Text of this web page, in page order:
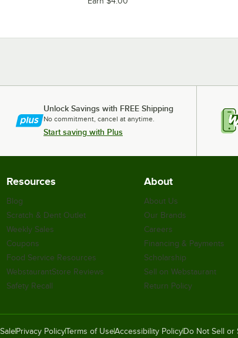
Unlock Savings with FREE Shipping
No commitment, cancel at anytime.
Start saving with Plus
Resources
Blog
Scratch & Dent Outlet
Weekly Sales
Coupons
Food Service Resources
WebstaurantStore Reviews
Safety Recall
About
About Us
Our Brands
Careers
Financing & Payments
Scholarship
Sell on Webstaurant
Return Policy
Privacy PolicyTerms of UseAccessibility Policy Do Not Sell or